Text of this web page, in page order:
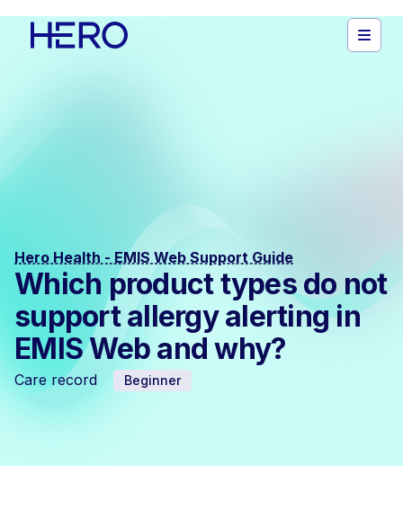
Hero Health - EMIS Web Support Guide
Which product types do not
support allergy alerting in
EMIS Web and why?
Care record Beginner